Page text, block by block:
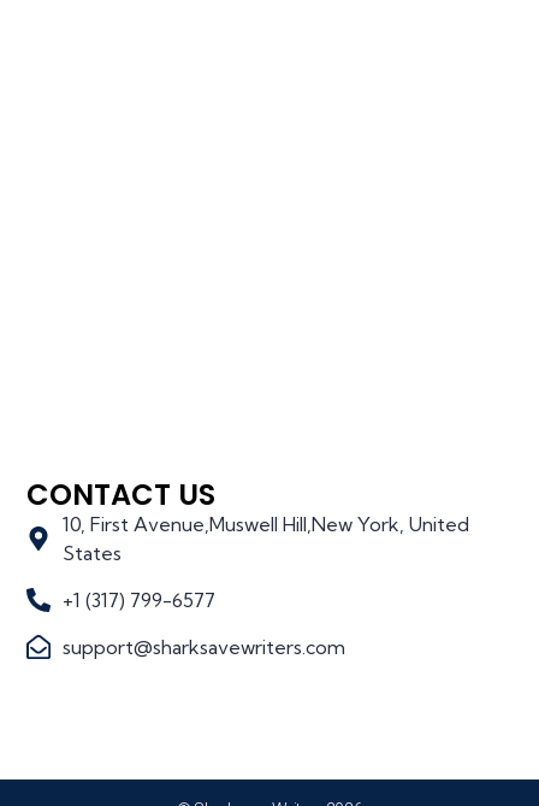
CONTACT US
10, First Avenue,Muswell Hill,New York, United
States
+1 (317) 799-6577
support@sharksavewriters.com